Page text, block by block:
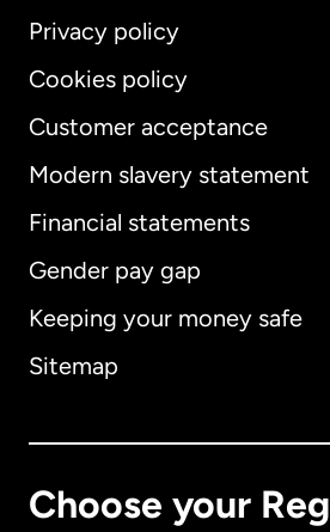
Privacy policy
Cookies policy
Customer acceptance
Modern slavery statement
Financial statements
Gender pay gap
Keeping your money safe
Sitemap
Choose your
International English
Australia